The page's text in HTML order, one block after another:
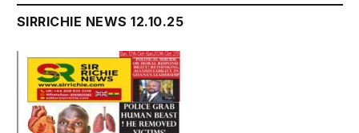
SIRRICHIE NEWS 12.10.25